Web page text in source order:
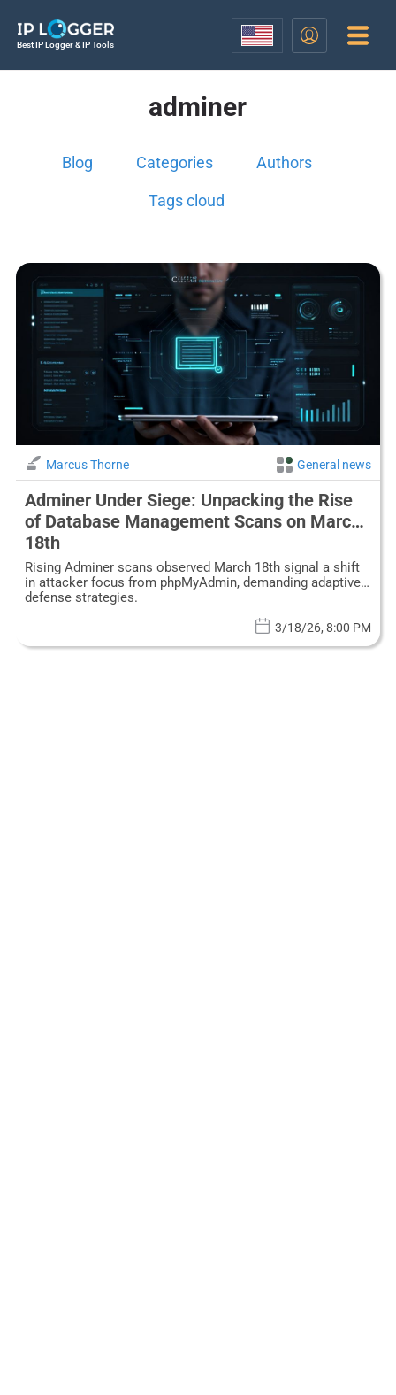
Best IP Logger & IP Tools
adminer
Blog Categories Authors
Tags cloud
Marcus Thorne General news
Adminer Under Siege: Unpacking the Rise
of Database Management Scans on March
18th
Rising Adminer scans observed March 18th signal a shift
in attacker focus from phpMyAdmin, demanding adaptive
defense strategies.
3/18/26, 8:00 PM